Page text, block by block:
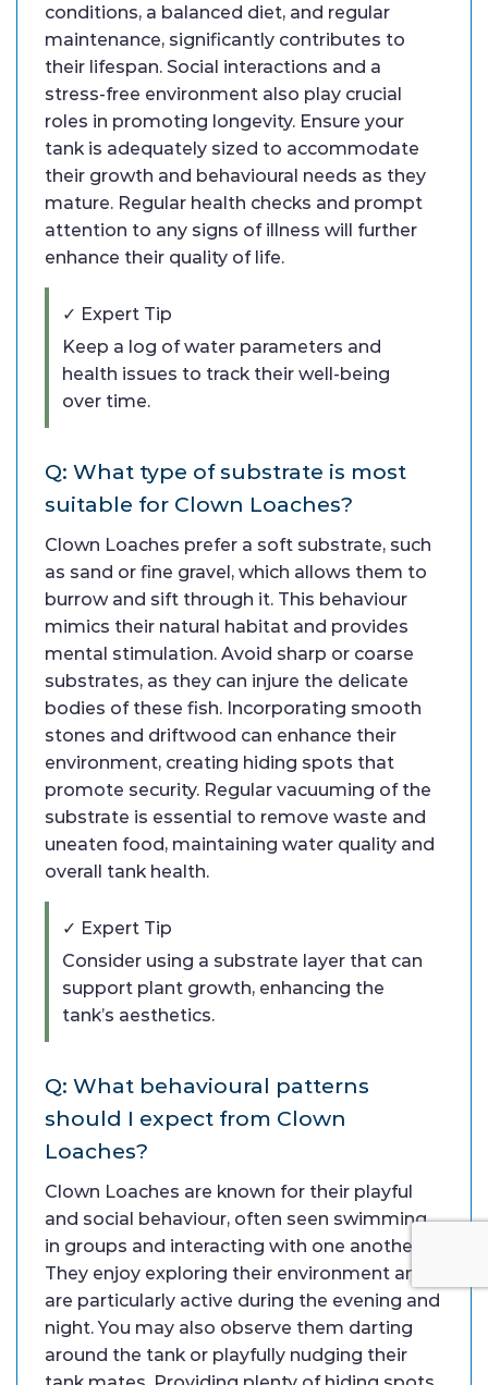
conditions, a balanced diet, and regular
maintenance, significantly contributes to
their lifespan. Social interactions and a
stress-free environment also play crucial
roles in promoting longevity. Ensure your
tank is adequately sized to accommodate
their growth and behavioural needs as they
mature. Regular health checks and prompt
attention to any signs of illness will further
enhance their quality of life.
✓ Expert Tip
Keep a log of water parameters and
health issues to track their well-being
over time.
Q: What type of substrate is most
suitable for Clown Loaches?
Clown Loaches prefer a soft substrate, such
as sand or fine gravel, which allows them to
burrow and sift through it. This behaviour
mimics their natural habitat and provides
mental stimulation. Avoid sharp or coarse
substrates, as they can injure the delicate
bodies of these fish. Incorporating smooth
stones and driftwood can enhance their
environment, creating hiding spots that
promote security. Regular vacuuming of the
substrate is essential to remove waste and
uneaten food, maintaining water quality and
overall tank health.
✓ Expert Tip
Consider using a substrate layer that can
support plant growth, enhancing the
tank’s aesthetics.
Q: What behavioural patterns
should I expect from Clown
Loaches?
Clown Loaches are known for their playful
and social behaviour, often seen swimming
in groups and interacting with one another.
They enjoy exploring their environment and
are particularly active during the evening and
night. You may also observe them darting
around the tank or playfully nudging their